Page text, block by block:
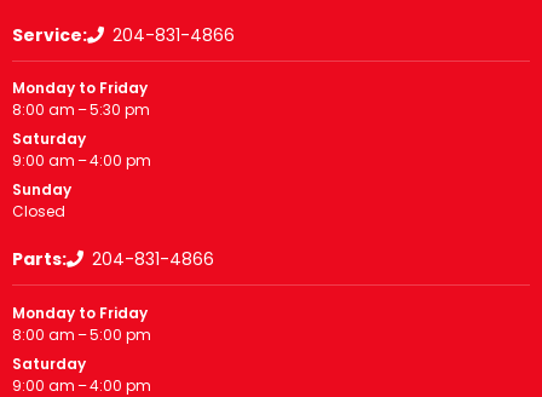
Service: 204-831-4866
Monday to Friday
8:00 am – 5:30 pm
Saturday
9:00 am – 4:00 pm
Sunday
Closed
Parts: 204-831-4866
Monday to Friday
8:00 am – 5:00 pm
Saturday
9:00 am – 4:00 pm